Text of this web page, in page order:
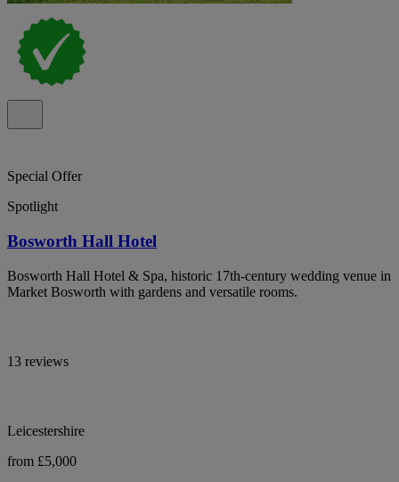
Special Offer
Spotlight
Bosworth Hall Hotel
Bosworth Hall Hotel & Spa, historic 17th-century wedding venue in
Market Bosworth with gardens and versatile rooms.
13 reviews
Leicestershire
from £5,000